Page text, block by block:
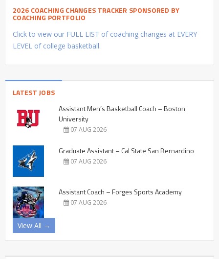
2026 COACHING CHANGES TRACKER SPONSORED BY
COACHING PORTFOLIO
Click to view our FULL LIST of coaching changes at EVERY
LEVEL of college basketball.
LATEST JOBS
Assistant Men’s Basketball Coach – Boston
University
07 AUG 2026
Graduate Assistant – Cal State San Bernardino
07 AUG 2026
Assistant Coach – Forges Sports Academy
07 AUG 2026
View All →